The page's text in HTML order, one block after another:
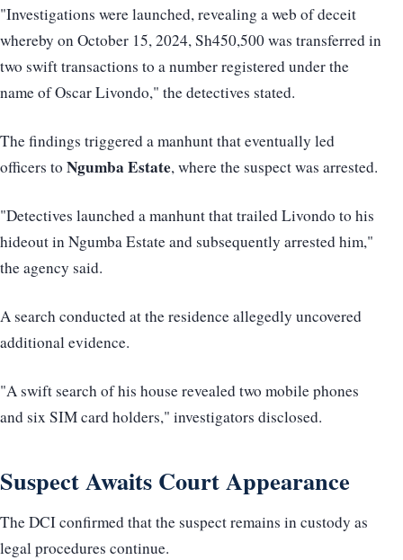
"Investigations were launched, revealing a web of deceit
whereby on October 15, 2024, Sh450,500 was transferred in
two swift transactions to a number registered under the
name of Oscar Livondo," the detectives stated.
The findings triggered a manhunt that eventually led
officers to Ngumba Estate, where the suspect was arrested.
"Detectives launched a manhunt that trailed Livondo to his
hideout in Ngumba Estate and subsequently arrested him,"
the agency said.
A search conducted at the residence allegedly uncovered
additional evidence.
"A swift search of his house revealed two mobile phones
and six SIM card holders," investigators disclosed.
Suspect Awaits Court Appearance
The DCI confirmed that the suspect remains in custody as
legal procedures continue.